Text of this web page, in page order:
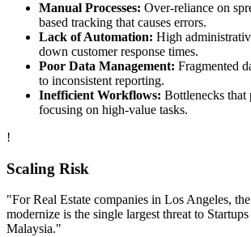
Manual Processes: Over-reliance on
based tracking that causes errors.
Lack of Automation: High
down customer response times.
Poor Data Management: Fragmented
to inconsistent reporting.
Inefficient Workflows: Bottlenecks that
focusing on high-value tasks.
!
Scaling Risk
"ForReal Estate companies in Los Angeles,
modernize is the single largest threat to Startups
Malaysia."